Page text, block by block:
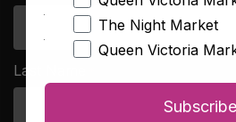
Last Name
The Night Market
Queen Victoria
Subscribe